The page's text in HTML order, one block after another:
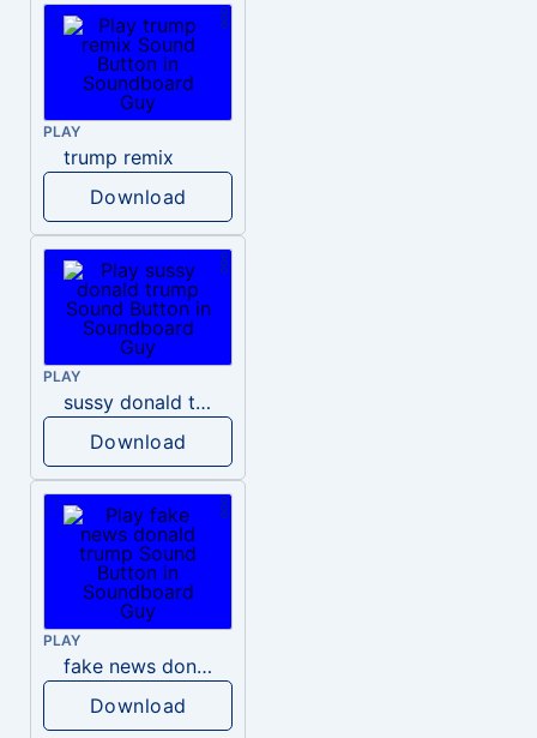
PLAY
trump remix
Download
PLAY
sussy donald trump
Download
PLAY
fake news donald trump
Download